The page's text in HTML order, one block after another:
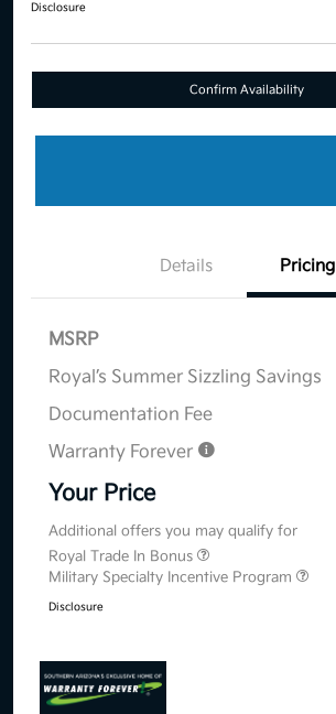
Disclosure
Confirm Availability
Details Pricing
MSRP
Royal’s Summer Sizzling Savings
Documentation Fee
Warranty Forever
Your Price
Additional offers you may qualify for
Royal Trade In Bonus
Military Specialty Incentive Program
Disclosure